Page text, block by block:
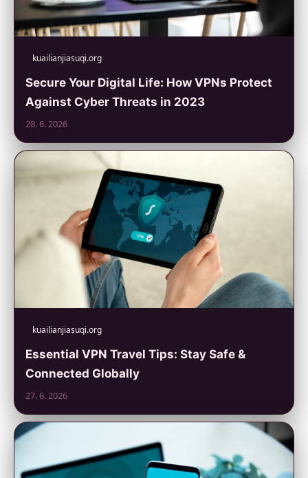
kuailianjiasuqi.org
Secure Your Digital Life: How VPNs Protect
Against Cyber Threats in 2023
28. 6. 2026
kuailianjiasuqi.org
Essential VPN Travel Tips: Stay Safe &
Connected Globally
27. 6. 2026